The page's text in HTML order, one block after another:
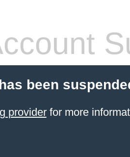
been
providerfor more